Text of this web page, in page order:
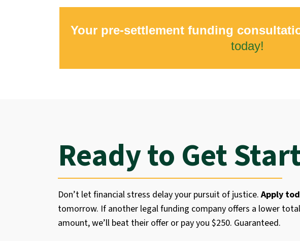
Your pre-settlement funding
today!
Ready to Get
Don’t let financial stress delay your pursuit of justice.Apply
tomorrow. If another legal funding company offers a lower
amount, we’ll beat their offer or pay you $250. Guaranteed.